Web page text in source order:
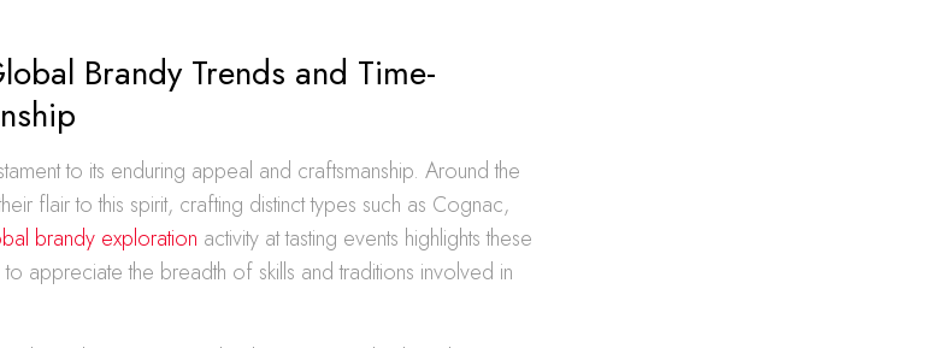
Brandy Trends and Time-
to its enduring appeal and craftsmanship. Around the
flair to this spirit, crafting distinct types such as Cognac,
brandy exploration activity at tasting events highlights these
appreciate the breadth of skills and traditions involved in